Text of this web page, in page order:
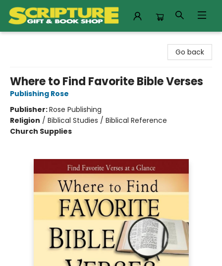
Go back
Where to Find Favorite Bible Verses
Publishing Rose
Publisher:Rose Publishing
Religion / Biblical Studies / Biblical Reference
Church Supplies